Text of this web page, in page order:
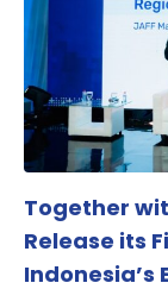
Together
Release its
Indonesia’s